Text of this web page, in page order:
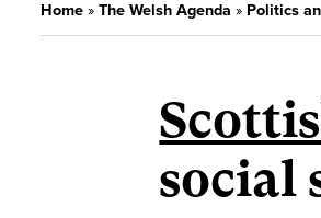
Home » The Welsh Agenda » Politics
social